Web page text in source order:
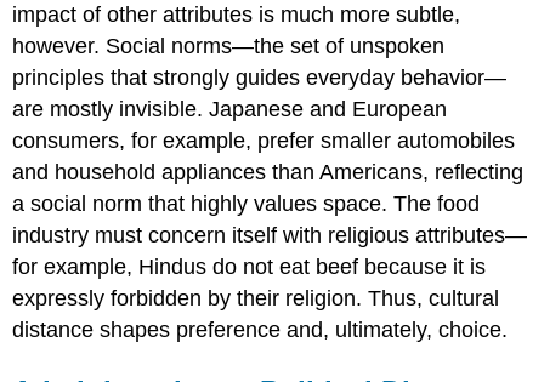
impact of other attributes is much more subtle,
however. Social norms—the set of unspoken
principles that strongly guides everyday behavior—
are mostly invisible. Japanese and European
consumers, for example, prefer smaller automobiles
and household appliances than Americans, reflecting
a social norm that highly values space. The food
industry must concern itself with religious attributes—
for example, Hindus do not eat beef because it is
expressly forbidden by their religion. Thus, cultural
distance shapes preference and, ultimately, choice.